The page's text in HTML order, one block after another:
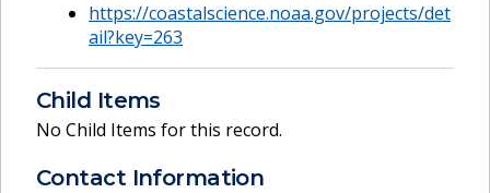
https://coastalscience.noaa.gov/projects/det
ail?key=263
Child Items
No Child Items for this record.
Contact Information